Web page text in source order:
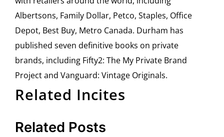
Albertsons, Family Dollar, Petco, Staples, Office
Depot, Best Buy, Metro Canada. Durham has
published seven definitive books on private
brands, including Fifty2: The My Private Brand
Project and Vanguard: Vintage Originals.
Related Incites
Related Posts